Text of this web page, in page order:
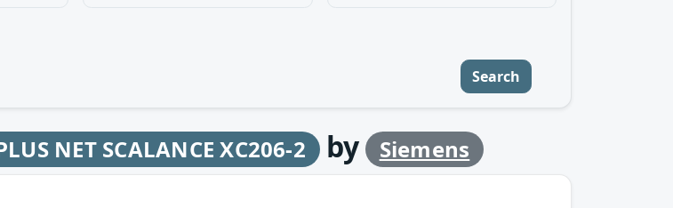
Search
NET SCALANCE XC206-2 by Siemens